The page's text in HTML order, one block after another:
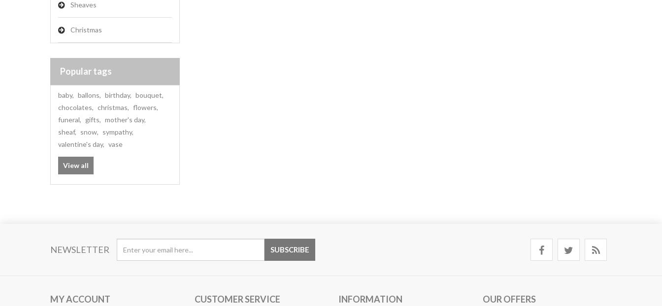
Sheaves
Christmas
Popular tags
baby, ballons, birthday, bouquet,
chocolates, christmas, flowers,
funeral, gifts, mother's day,
sheaf, snow, sympathy,
valentine's day, vase
View all
NEWSLETTER
MY ACCOUNT CUSTOMER SERVICE INFORMATION OUR OFFERS